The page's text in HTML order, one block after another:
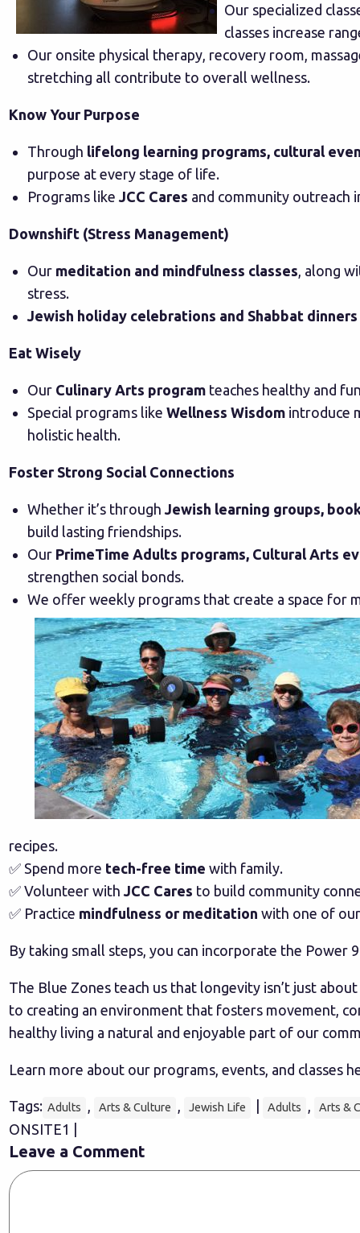
Our specialized
classes increase
Our onsite physical therapy, recovery room,
stretching all contribute to overall wellness.
Know Your Purpose
Through lifelong learning programs, cultural
purpose at every stage of life.
Programs like JCC Cares and community outreach
Downshift (Stress Management)
Our meditation and mindfulness classes, along
stress.
Jewish holiday celebrations and Shabbat dinners
Eat Wisely
Our Culinary Arts programteaches healthy and
Special programs like Wellness Wisdom introduce
holistic health.
Foster Strong Social Connections
Whether it’s through Jewish learning groups,
build lasting friendships.
Our PrimeTime Adults programs, Cultural Arts
strengthen social bonds.
We offer weekly programs that create a space for
recipes.
✅ Spend more tech-free time with family.
✅ Volunteer withJCC Cares to build community
✅ Practice mindfulness or meditation with one of
By taking small steps, you can incorporate the
The Blue Zones teach us that longevity isn’t just
to creating an environment that fosters movement,
healthy living a natural and enjoyable part of our
Learn more about our programs, events, and classes
Tags: Adults , Arts & Culture , Jewish Life Adults , Arts &
ONSITE1 |
Leave a Comment